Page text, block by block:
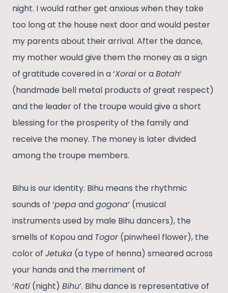
night. I would rather get anxious when they take
too long at the house next door and would pester
my parents about their arrival. After the dance,
my mother would give them the money as a sign
of gratitude covered in a ‘Xoraior aBotah‘
(handmade bell metal products of great respect)
and the leader of the troupe would give a short
blessing for the prosperity of the family and
receive the money. The money is later divided
among the troupe members.
Bihu is our identity. Bihu means the rhythmic
sounds of ‘pepaandgogona‘ (musical
instruments used by male Bihu dancers), the
smells of Kopou and Togor(pinwheel flower), the
color of Jetuka (a type of henna) smeared across
your hands and the merriment of
‘Rati (night) Bihu‘. Bihu dance is representative of